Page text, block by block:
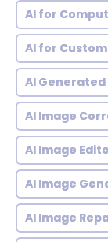
AI for
AI for
AI
AI Image
AI Image
AI Image
AI Image